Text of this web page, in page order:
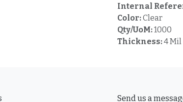
Internal
Color:Clear
Qty/UoM:1000
Thickness:4 Mil
Send us a